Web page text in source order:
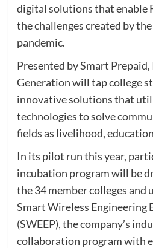
digital solutions that enable
the challenges created by
pandemic.
Presented by Smart
Generation will tap college
innovative solutions that
technologies to solve
fields as livelihood,
In its pilot run this year,
incubation program will be
the 34 member colleges and
Smart Wireless Engineering
(SWEEP), the company’s
collaboration program with